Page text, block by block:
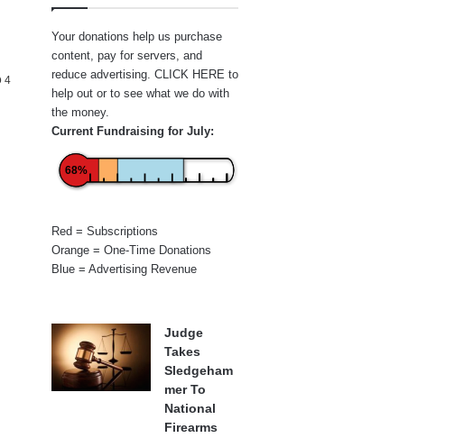
4
Your donations help us purchase
content, pay for servers, and
reduce advertising. CLICK HERE to
help out or to see what we do with
the money.
Current Fundraising for July:
68%
Red = Subscriptions
Orange = One-Time Donations
Blue = Advertising Revenue
Judge
Takes
Sledgeham
mer To
National
Firearms